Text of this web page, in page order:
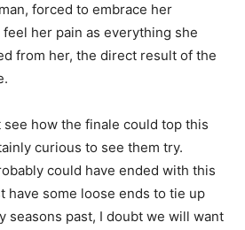
forced to embrace her
her pain as everything she
from her, the direct result of the
how the finale could top this
curious to see them try.
could have ended with this
have some loose ends to tie up
seasons past, I doubt we will want